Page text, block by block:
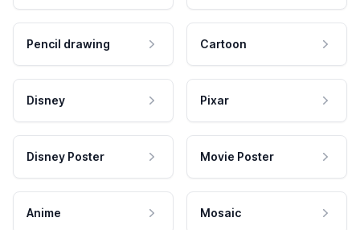
Pencil drawing Cartoon
Disney Pixar
Disney Poster Movie Poster
Anime Mosaic